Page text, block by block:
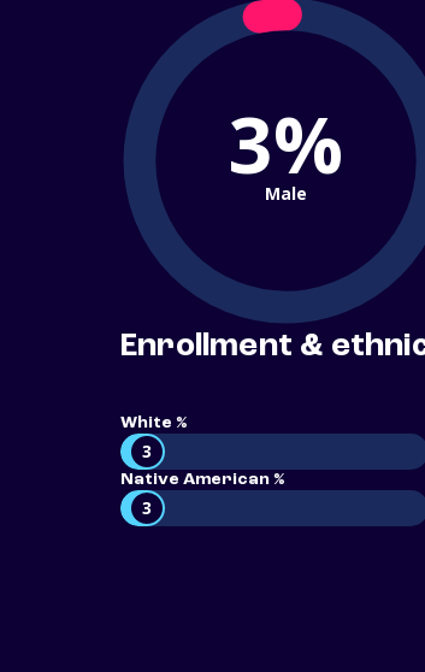
3%
Male
Enrollment &
White %
3
Native American %
3